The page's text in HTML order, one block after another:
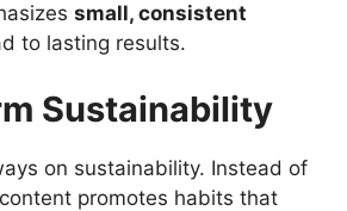
small, consistent
to lasting results.
Sustainability
on sustainability. Instead of
promotes habits that